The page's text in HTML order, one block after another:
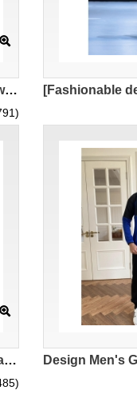
[Stylish design with yellow, brown, and royal blue color blocking] | Half-length zip-up hooded design | Paired with blue jeans | Model wearing | MOFWK25-006
Design winter running jacket male custom sports windproof plus fleece warm windbreaker training cycling top quick-drying clothes IG-BD-UK-23078